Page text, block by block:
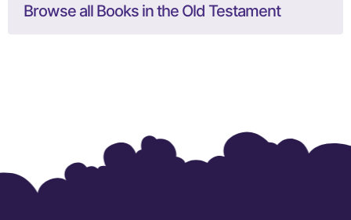
Browse all Books in the Old Testament